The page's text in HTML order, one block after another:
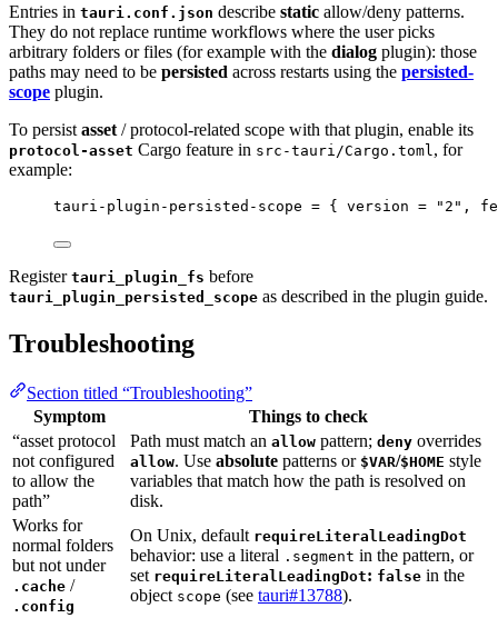
Entries in tauri.conf.json describe static allow/deny patterns.
They do not replace runtime workflows where the user picks
arbitrary folders or files (for example with the dialog plugin): those
paths may need to be persisted across restarts using the persisted-
scope plugin.
To persist asset / protocol-related scope with that plugin, enable its
protocol-asset Cargo feature in src-tauri/Cargo.toml , for
example:
tauri-plugin-persisted-scope = { version = " 2 " ,
Register tauri_plugin_fs before
tauri_plugin_persisted_scope as described in the plugin guide.
Troubleshooting
Section titled “Troubleshooting”
Symptom
Things to check
“asset protocol
not configured
to allow the
path”
Path must match an allow pattern; deny overrides
allow. Use absolute patterns or $VAR/$HOME style
variables that match how the path is resolved on
disk.
Works for
normal folders
but not under
.cache /
.config
On Unix, default requireLiteralLeadingDot
behavior: use a literal .segment in the pattern, or
set requireLiteralLeadingDot: false in the
object scope (see tauri#13788).